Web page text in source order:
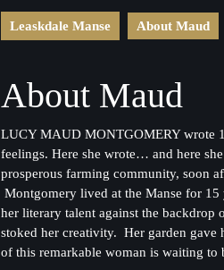
Leaskdale Manse About Maud
About Maud
LUCY MAUD MONTGOMERY wrote
feelings. Here she wrote… and here
prosperous farming community, soon
Montgomery lived at the Manse for
her literary talent against the
stoked her creativity. Her garden gave
of this remarkable woman is waiting to